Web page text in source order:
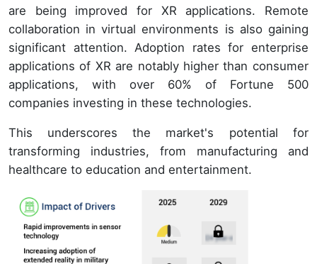
are being improved for XR applications. Remote
collaboration in virtual environments is also gaining
significant attention. Adoption rates for enterprise
applications of XR are notably higher than consumer
applications, with over 60% of Fortune 500
companies investing in these technologies.
This underscores the market's potential for
transforming industries, from manufacturing and
healthcare to education and entertainment.